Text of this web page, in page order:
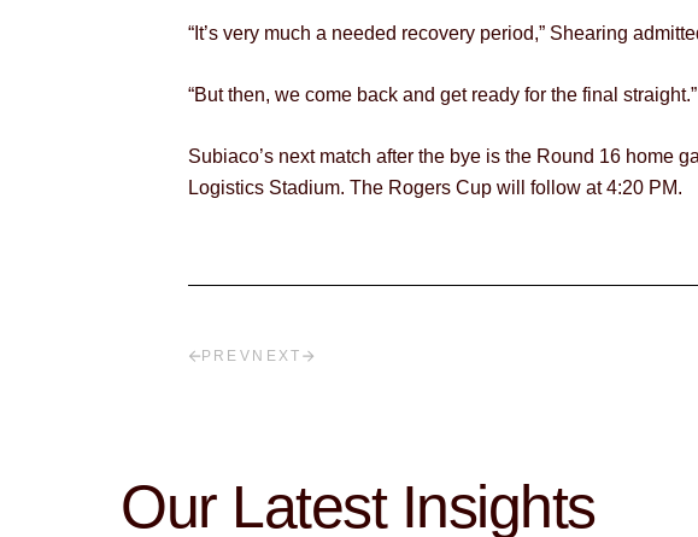
“It’s very much a needed recovery period,” Shearing
“But then, we come back and get ready for the final straight.”
Subiaco’s next match after the bye is the Round 16 home
Logistics Stadium. The Rogers Cup will follow at 4:20 PM.
PREV NEXT
Our Latest Insights